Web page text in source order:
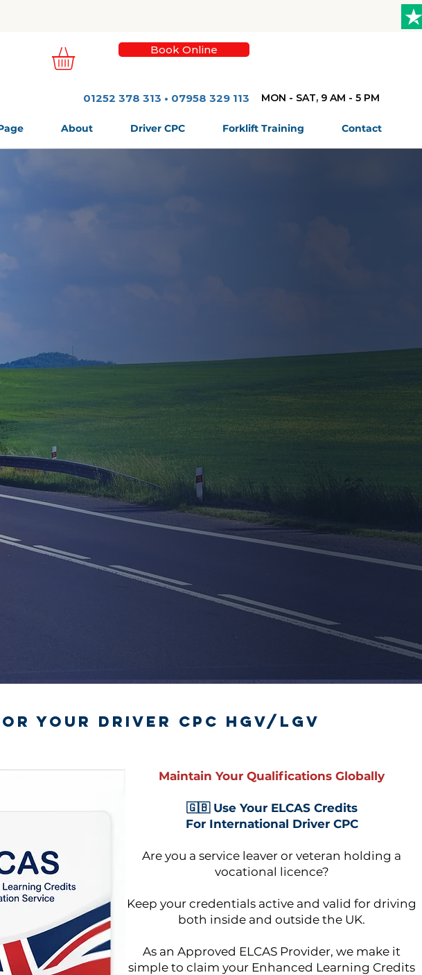
Book Online
01252 378 313 • 07958 329 113 MON - SAT, 9 AM - 5 PM
About Driver CPC Forklift Training Contact
Affordable Online
International CPC
Courses
Join our virtual classroom and complete the
training from the comfort of your home.
Book Now
your Driver CPC HGV/LGV
Maintain Your Qualifications Globally
🇬🇧 Use Your ELCAS Credits
For International Driver CPC
Are you a service leaver or veteran holding a
vocational licence?
Keep your credentials active and valid for driving
both inside and outside the UK.
As an Approved ELCAS Provider, we make it
simple to claim your Enhanced Learning Credits